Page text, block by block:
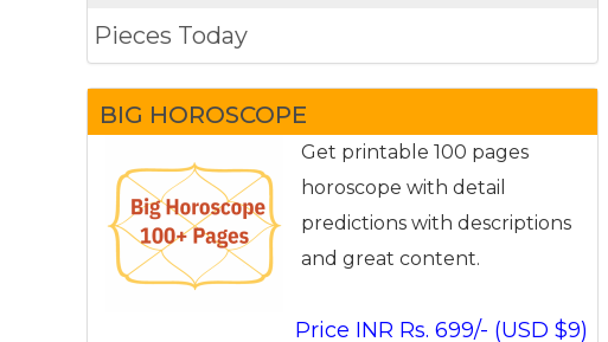
Pieces Today
BIG HOROSCOPE
Get printable 100 pages
horoscope with detail
predictions with descriptions
and great content.
Price INR Rs. 699/- (USD $9)